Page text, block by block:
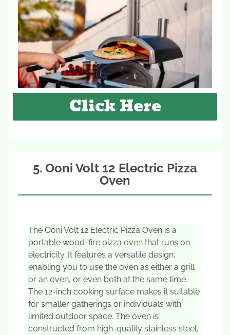
Click Here
5. Ooni Volt 12 Electric Pizza
Oven
The Ooni Volt 12 Electric Pizza Oven is a
portable wood-fire pizza oven that runs on
electricity. It features a versatile design,
enabling you to use the oven as either a grill
or an oven, or even both at the same time.
The 12-inch cooking surface makes it suitable
for smaller gatherings or individuals with
limited outdoor space. The oven is
constructed from high-quality stainless steel,